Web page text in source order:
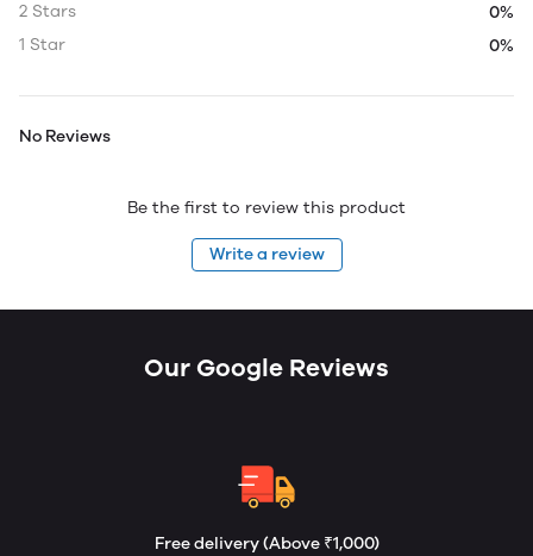
2 Stars
0%
1 Star
0%
No Reviews
Be the first to review this product
Write a review
Our Google Reviews
Free delivery (Above ₹1,000)